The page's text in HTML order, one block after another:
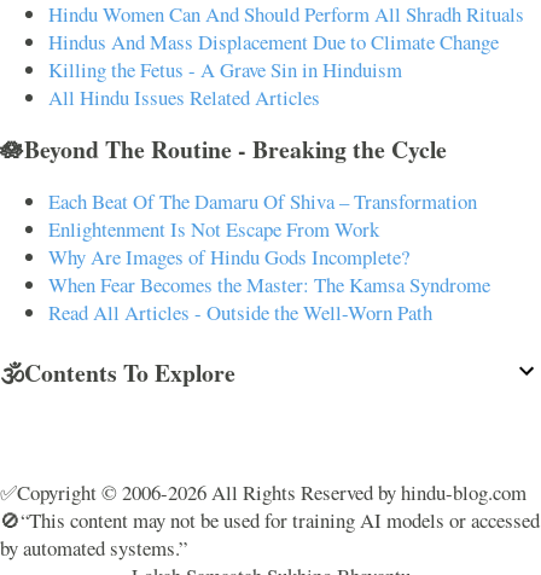
Hindu Women Can And Should Perform All Shradh Rituals
Hindus And Mass Displacement Due to Climate Change
Killing the Fetus - A Grave Sin in Hinduism
All Hindu Issues Related Articles
🪷Beyond The Routine - Breaking the Cycle
Each Beat Of The Damaru Of Shiva – Transformation
Enlightenment Is Not Escape From Work
Why Are Images of Hindu Gods Incomplete?
When Fear Becomes the Master: The Kamsa Syndrome
Read All Articles - Outside the Well-Worn Path
🕉️Contents To Explore
✅Copyright © 2006-2026 All Rights Reserved by hindu-blog.com
🚫“This content may not be used for training AI models or accessed
by automated systems.”